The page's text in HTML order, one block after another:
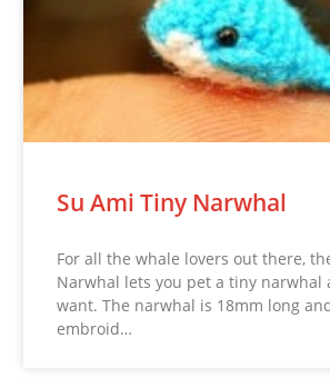
Su Ami Tiny Narwhal
For all the whale lovers out there,
Narwhal lets you pet a tiny narwhal
want. The narwhal is 18mm long
embroid…